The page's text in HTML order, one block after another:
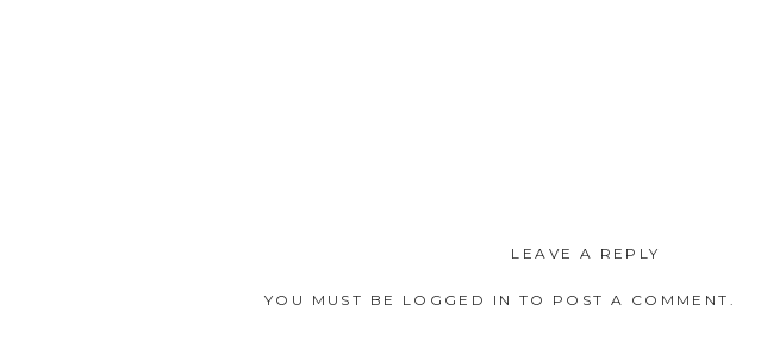
LEAVE A REPLY
YOU MUST BE LOGGED IN TO POST A COMMENT.